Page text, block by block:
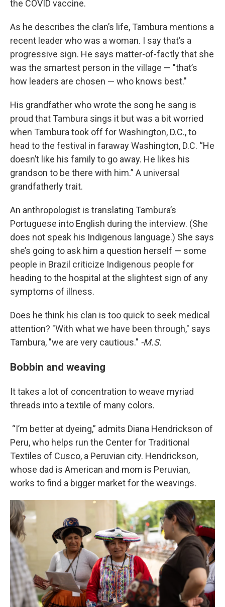
the COVID vaccine.
As he describes the clan’s life, Tambura mentions a
recent leader who was a woman. I say that’s a
progressive sign. He says matter-of-factly that she
was the smartest person in the village — "that’s
how leaders are chosen — who knows best."
His grandfather who wrote the song he sang is
proud that Tambura sings it but was a bit worried
when Tambura took off for Washington, D.C., to
head to the festival in faraway Washington, D.C. “He
doesn’t like his family to go away. He likes his
grandson to be there with him.” A universal
grandfatherly trait.
An anthropologist is translating Tambura’s
Portuguese into English during the interview. (She
does not speak his Indigenous language.) She says
she’s going to ask him a question herself — some
people in Brazil criticize Indigenous people for
heading to the hospital at the slightest sign of any
symptoms of illness.
Does he think his clan is too quick to seek medical
attention? "With what we have been through," says
Tambura, "we are very cautious." -M.S.
Bobbin and weaving
It takes a lot of concentration to weave myriad
threads into a textile of many colors.
“I’m better at dyeing,” admits Diana Hendrickson of
Peru, who helps run the Center for Traditional
Textiles of Cusco, a Peruvian city. Hendrickson,
whose dad is American and mom is Peruvian,
works to find a bigger market for the weavings.